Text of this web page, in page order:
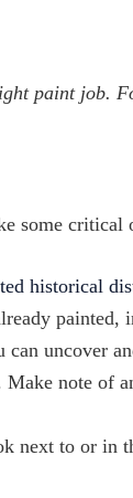
paint job.
some critical
historical
uncover
Make note of
next to or in